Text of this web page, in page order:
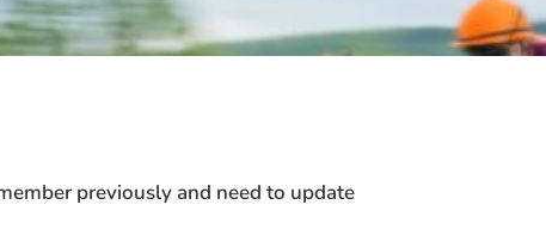
previously and need to update